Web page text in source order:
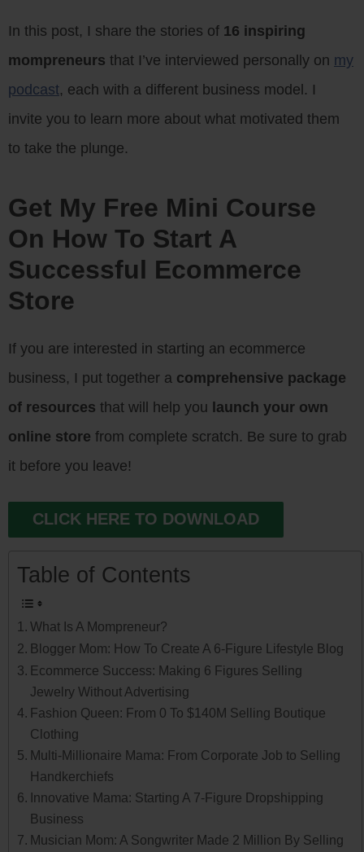
In this post, I share the stories of 16 inspiring
mompreneurs that I’ve interviewed personally on my
podcast, each with a different business model. I
invite you to learn more about what motivated them
to take the plunge.
Get My Free Mini Course
On How To Start A
Successful Ecommerce
Store
If you are interested in starting an ecommerce
business, I put together a comprehensive package
of resources that will help you launch your own
online store from complete scratch. Be sure to grab
it before you leave!
CLICK HERE TO DOWNLOAD
Table of Contents
What Is A Mompreneur?
Blogger Mom: How To Create A 6-Figure Lifestyle Blog
Ecommerce Success: Making 6 Figures Selling
Jewelry Without Advertising
Fashion Queen: From 0 To $140M Selling Boutique
Clothing
Multi-Millionaire Mama: From Corporate Job to Selling
Handkerchiefs
Innovative Mama: Starting A 7-Figure Dropshipping
Business
Musician Mom: A Songwriter Made 2 Million By Selling